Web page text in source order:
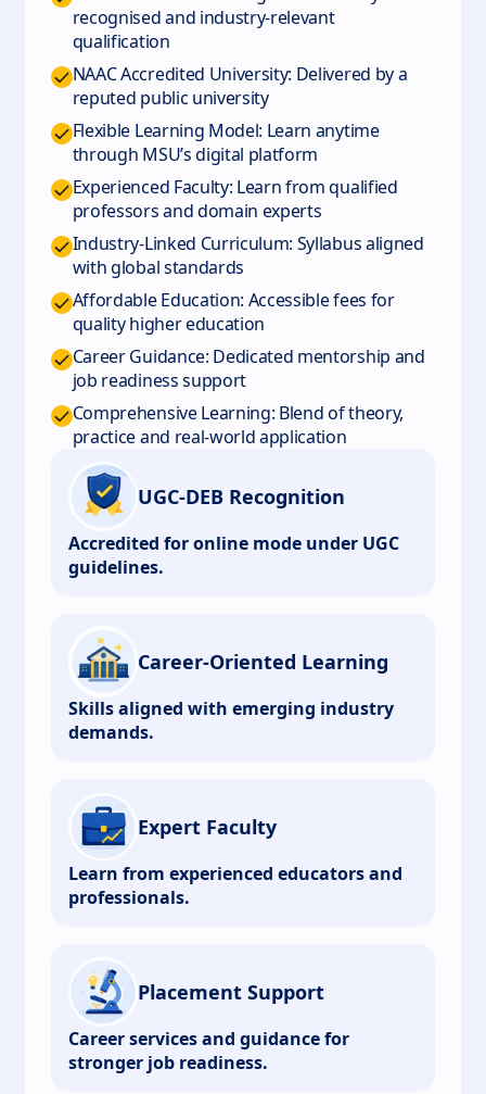
recognised and industry-relevant
qualification
NAAC Accredited University: Delivered by a
reputed public university
Flexible Learning Model: Learn anytime
through MSU’s digital platform
Experienced Faculty: Learn from qualified
professors and domain experts
Industry-Linked Curriculum: Syllabus aligned
with global standards
Affordable Education: Accessible fees for
quality higher education
Career Guidance: Dedicated mentorship and
job readiness support
Comprehensive Learning: Blend of theory,
practice and real-world application
UGC-DEB Recognition
Accredited for online mode under UGC
guidelines.
Career-Oriented Learning
Skills aligned with emerging industry
demands.
Expert Faculty
Learn from experienced educators and
professionals.
Placement Support
Career services and guidance for
stronger job readiness.